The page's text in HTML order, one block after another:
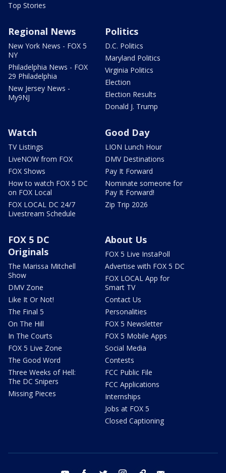
Top Stories
Regional News
New York News - FOX 5
NY
Philadelphia News - FOX
29 Philadelphia
New Jersey News -
My9NJ
Politics
D.C. Politics
Maryland Politics
Virginia Politics
Election
Election Results
Donald J. Trump
Watch
TV Listings
LiveNOW from FOX
FOX Shows
How to watch FOX 5 DC
on FOX Local
FOX LOCAL DC 24/7
Livestream Schedule
Good Day
LION Lunch Hour
DMV Destinations
Pay It Forward
Nominate someone for
Pay It Forward!
Zip Trip 2026
FOX 5 DC
Originals
The Marissa Mitchell
Show
DMV Zone
Like It Or Not!
The Final 5
On The Hill
In The Courts
FOX 5 Live Zone
The Good Word
Three Weeks of Hell:
The DC Snipers
Missing Pieces
About Us
FOX 5 Live InstaPoll
Advertise with FOX 5 DC
FOX LOCAL App for
Smart TV
Contact Us
Personalities
FOX 5 Newsletter
FOX 5 Mobile Apps
Social Media
Contests
FCC Public File
FCC Applications
Internships
Jobs at FOX 5
Closed Captioning